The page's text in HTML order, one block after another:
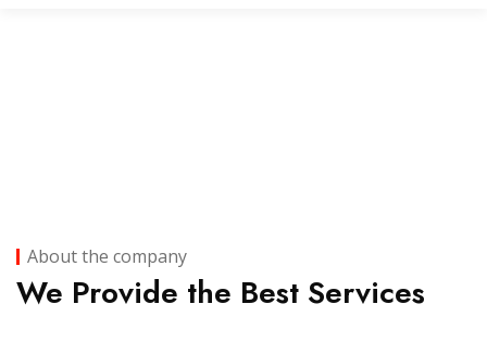
About the company
We Provide the Best Services